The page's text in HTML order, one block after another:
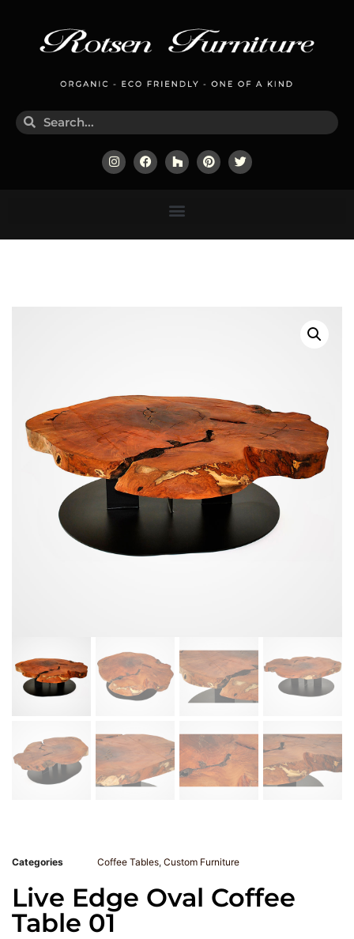
Categories Coffee Tables, Custom Furniture
Live Edge Oval Coffee
Table 01